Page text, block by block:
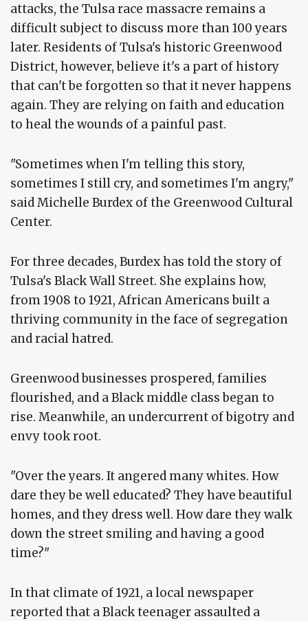
attacks, the Tulsa race massacre remains a
difficult subject to discuss more than 100 years
later. Residents of Tulsa's historic Greenwood
District, however, believe it's a part of history
that can't be forgotten so that it never happens
again. They are relying on faith and education
to heal the wounds of a painful past.
"Sometimes when I'm telling this story,
sometimes I still cry, and sometimes I'm angry,"
said Michelle Burdex of the Greenwood Cultural
Center.
For three decades, Burdex has told the story of
Tulsa's Black Wall Street. She explains how,
from 1908 to 1921, African Americans built a
thriving community in the face of segregation
and racial hatred.
Greenwood businesses prospered, families
flourished, and a Black middle class began to
rise. Meanwhile, an undercurrent of bigotry and
envy took root.
"Over the years. It angered many whites. How
dare they be well educated? They have beautiful
homes, and they dress well. How dare they walk
down the street smiling and having a good
time?"
In that climate of 1921, a local newspaper
reported that a Black teenager assaulted a